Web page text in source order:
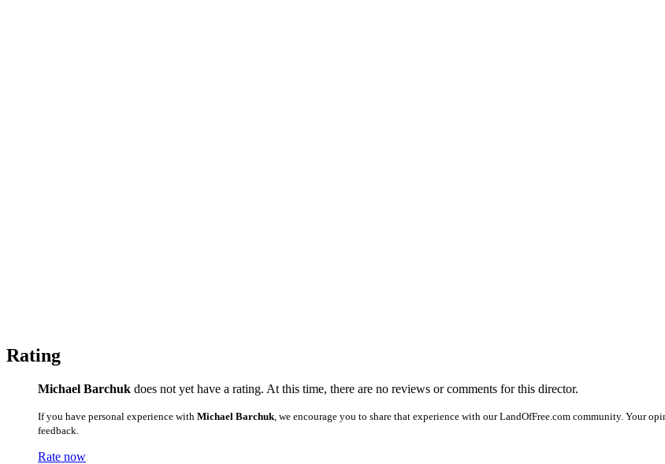
Rating
Michael Barchuk does not yet have a rating. At this time, there are no reviews or comments for this director.
If you have personal experience with Michael Barchuk , we encourage you to share that experience with our LandOfFree.com community. Your
feedback.
Rate now